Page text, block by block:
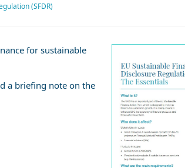
(SFDR)
for sustainable
a briefing note on the